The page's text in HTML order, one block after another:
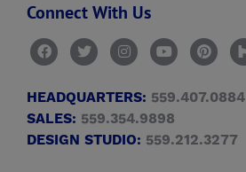
Connect With Us
HEADQUARTERS: 559.407.0884
SALES: 559.354.9898
DESIGN STUDIO: 559.212.3277